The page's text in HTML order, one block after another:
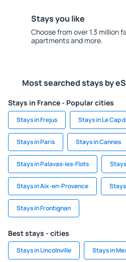
Stays you like
Choose from over 1.3 million
apartments and more.
Most searched stays by
Stays in France - Popular cities
Stays in Frejus Stays in Le Cap
Stays in Paris Stays in Cannes
Stays in Palavas-les-Flots
Stays in Aix-en-Provence
Stays in Frontignan
Best stays - cities
Stays in Lincolnville Stays in